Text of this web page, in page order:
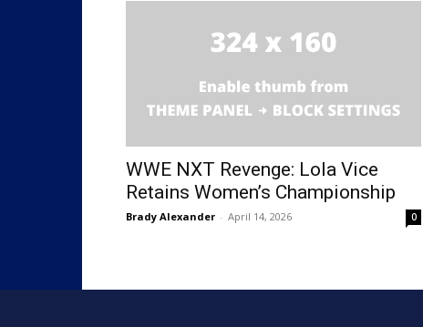
WWE NXT Revenge: Lola Vice
Retains Women’s Championship
Brady Alexander - April 14, 2026 0